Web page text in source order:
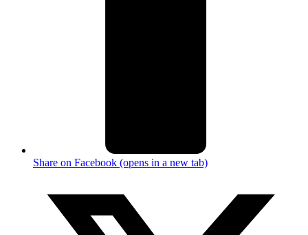
Share on Facebook (opens in a new tab)